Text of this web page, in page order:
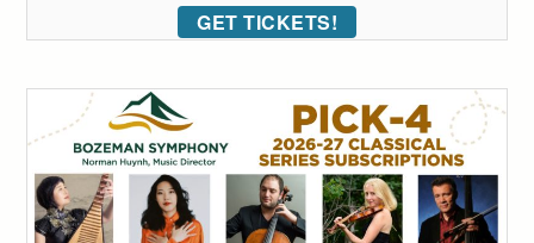
GET TICKETS!